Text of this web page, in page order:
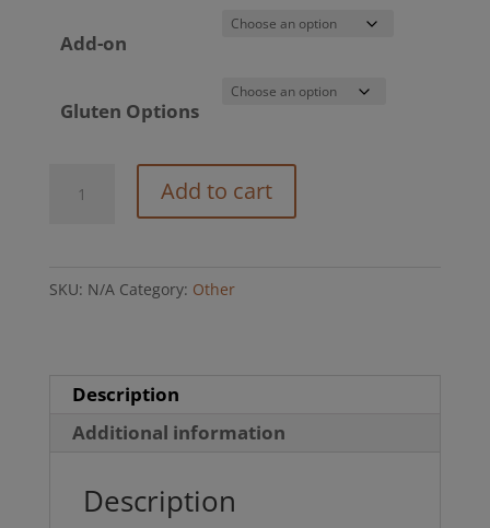
Add-on
Gluten Options
slaw
bun
Add to cart
SKU: N/A Category: Other
Description
Additional information
Description